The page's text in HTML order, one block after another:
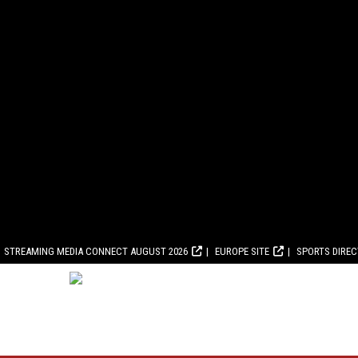
STREAMING MEDIA CONNECT AUGUST 2026 EUROPE SITE SPORTS